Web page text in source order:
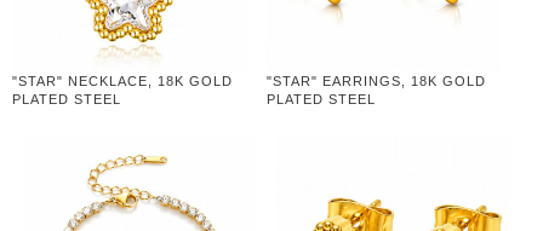
"STAR" NECKLACE, 18K GOLD
PLATED STEEL
"STAR" EARRINGS, 18K GOLD
PLATED STEEL